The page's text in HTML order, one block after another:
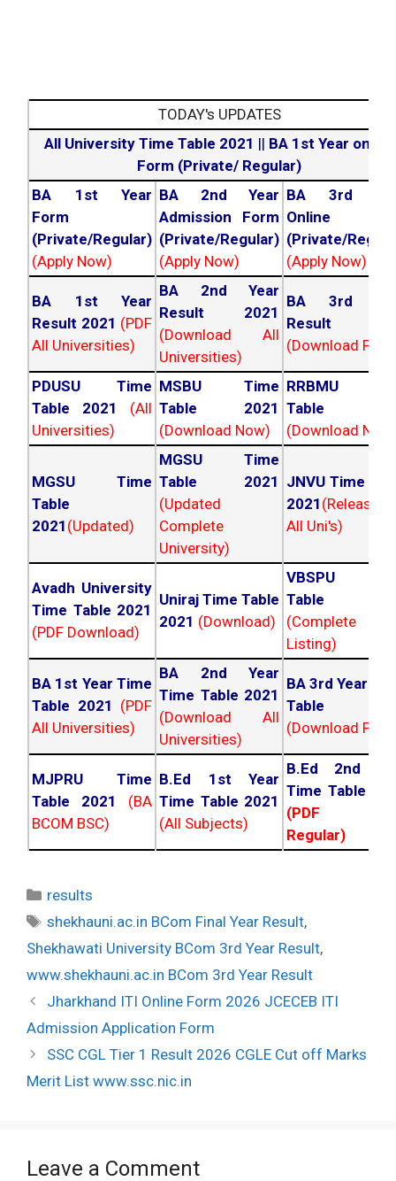
TODAY's UPDATES
All University Time Table 2021 || BA 1st Year online
Form (Private/ Regular)
BA 1st Year
Form
(Private/Regular)
(Apply Now)
BA 2nd Year
Admission Form
(Private/Regular)
(Apply Now)
BA 3rd
Online
(Private/
(Apply Now)
BA 1st Year
Result 2021 (PDF
All Universities)
BA 2nd Year
Result 2021
(Download All
Universities)
BA 3rd
Result
(Download PDF)
PDUSU Time
Table 2021
(All
Universities)
MSBU Time
Table 2021
(Download Now)
RRBMU
Table
(Download
MGSU Time
Table
2021 (Updated)
MGSU Time
Table 2021
(Updated
Complete
University)
JNVU Time
2021
All Uni's)
Avadh University
Time Table 2021
(PDF Download)
Uniraj Time Table
2021 (Download)
VBSPU
Table
(Complete
Listing)
BA 1st Year Time
Table 2021 (PDF
All Universities)
BA 2nd Year
Time Table 2021
(Download All
Universities)
BA 3rd Year
Table
(Download PDF)
MJPRU Time
Table 2021
(BA
BCOM BSC)
B.Ed 1st Year
Time Table 2021
(All Subjects)
B.Ed 2nd
Time Table
(PDF
Regular)
Categories
results
Tags
shekhauni.ac.in BCom Final Year Result,
Shekhawati University BCom 3rd Year Result,
www.shekhauni.ac.in BCom 3rd Year Result
Post
navigation
Jharkhand ITI Online Form 2026 JCECEB ITI
Admission Application Form
SSC CGL Tier 1 Result 2026 CGLE Cut off Marks
Merit List www.ssc.nic.in
Leave a Comment